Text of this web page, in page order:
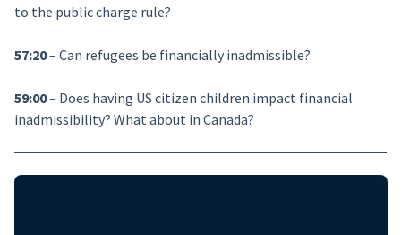
to the public charge rule?
57:20– Can refugees be financially inadmissible?
59:00– Does having US citizen children impact financial
inadmissibility? What about in Canada?